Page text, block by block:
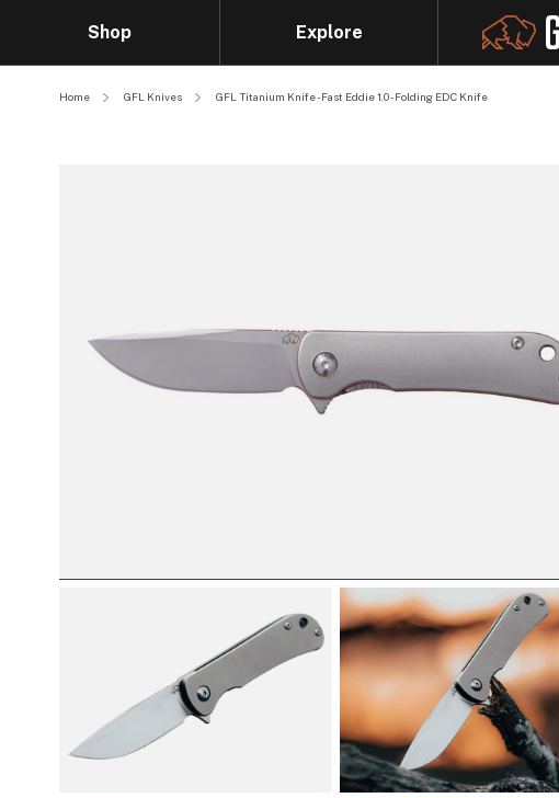
Shop Explore
Home GFL Knives GFL Titanium Knife - Fast Eddie 1.0 - Folding EDC Knife